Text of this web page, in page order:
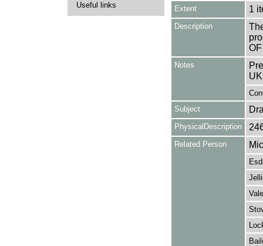
Useful links Extent 1
Description
Notes
Subject
PhysicalDescription
Related Person